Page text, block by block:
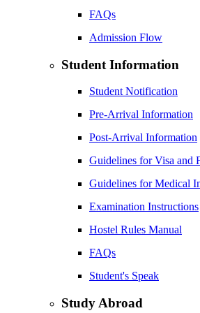
FAQs
Admission Flow
Student Information
Student Notification
Pre-Arrival Information
Post-Arrival Information
Guidelines for Visa and
Guidelines for Medical
Examination Instructions
Hostel Rules Manual
FAQs
Student's Speak
Study Abroad